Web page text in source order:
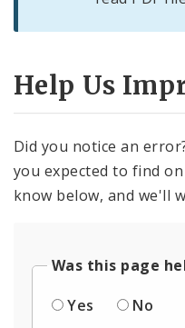
Help Us
Did you notice an
you expected to find
know below, and we'll
Was this page
Yes
No